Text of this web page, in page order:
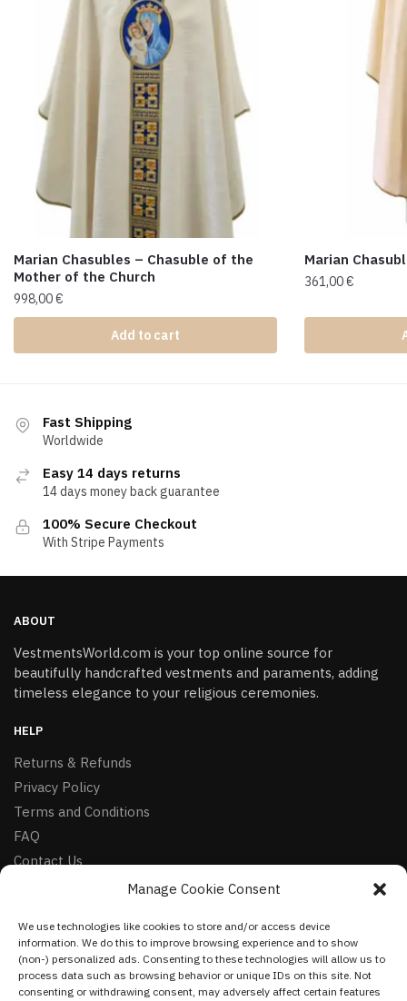
Manage Cookie Consent
We use technologies like cookies to store and/or access device
information. We do this to improve browsing experience and to show
(non-) personalized ads. Consenting to these technologies will allow us to
process data such as browsing behavior or unique IDs on this site. Not
consenting or withdrawing consent, may adversely affect certain features
Marian Chasubles – Chasuble of the
Mother of the Church
998,00€
Add to cart
Marian
361,00€
Fast Shipping
Worldwide
Easy 14 days returns
14 days money back guarantee
100% Secure Checkout
With Stripe Payments
ABOUT
VestmentsWorld.com is your top online source for
beautifully handcrafted vestments and paraments, adding
timeless elegance to your religious ceremonies.
HELP
Returns & Refunds
Privacy Policy
Terms and Conditions
FAQ
Contact Us
Facebook
Instagram
Pinterest